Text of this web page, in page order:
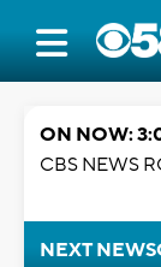
ON NOW:
CBS NEWS
NEXT